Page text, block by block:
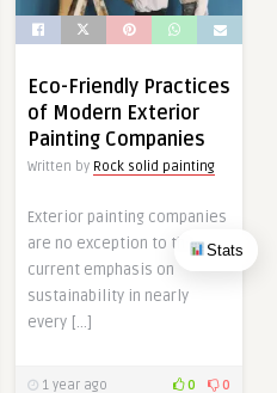
Stats
Eco-Friendly Practices
of Modern Exterior
Painting Companies
Written by Rock solid painting
Exterior painting companies
are no exception to the
current emphasis on
sustainability in nearly
every […]
1 year ago 0 0